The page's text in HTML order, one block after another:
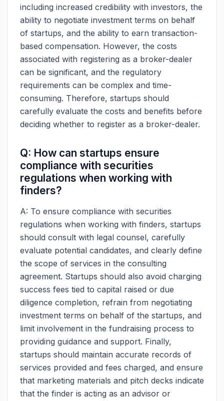
including increased credibility with investors, the
ability to negotiate investment terms on behalf
of startups, and the ability to earn transaction-
based compensation. However, the costs
associated with registering as a broker-dealer
can be significant, and the regulatory
requirements can be complex and time-
consuming. Therefore, startups should
carefully evaluate the costs and benefits before
deciding whether to register as a broker-dealer.
Q: How can startups ensure
compliance with securities
regulations when working with
finders?
A: To ensure compliance with securities
regulations when working with finders, startups
should consult with legal counsel, carefully
evaluate potential candidates, and clearly define
the scope of services in the consulting
agreement. Startups should also avoid charging
success fees tied to capital raised or due
diligence completion, refrain from negotiating
investment terms on behalf of the startups, and
limit involvement in the fundraising process to
providing guidance and support. Finally,
startups should maintain accurate records of
services provided and fees charged, and ensure
that marketing materials and pitch decks indicate
that the finder is acting as an advisor or